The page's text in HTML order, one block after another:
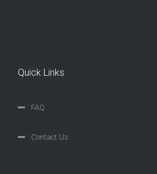
Quick Links
FAQ
Contact Us